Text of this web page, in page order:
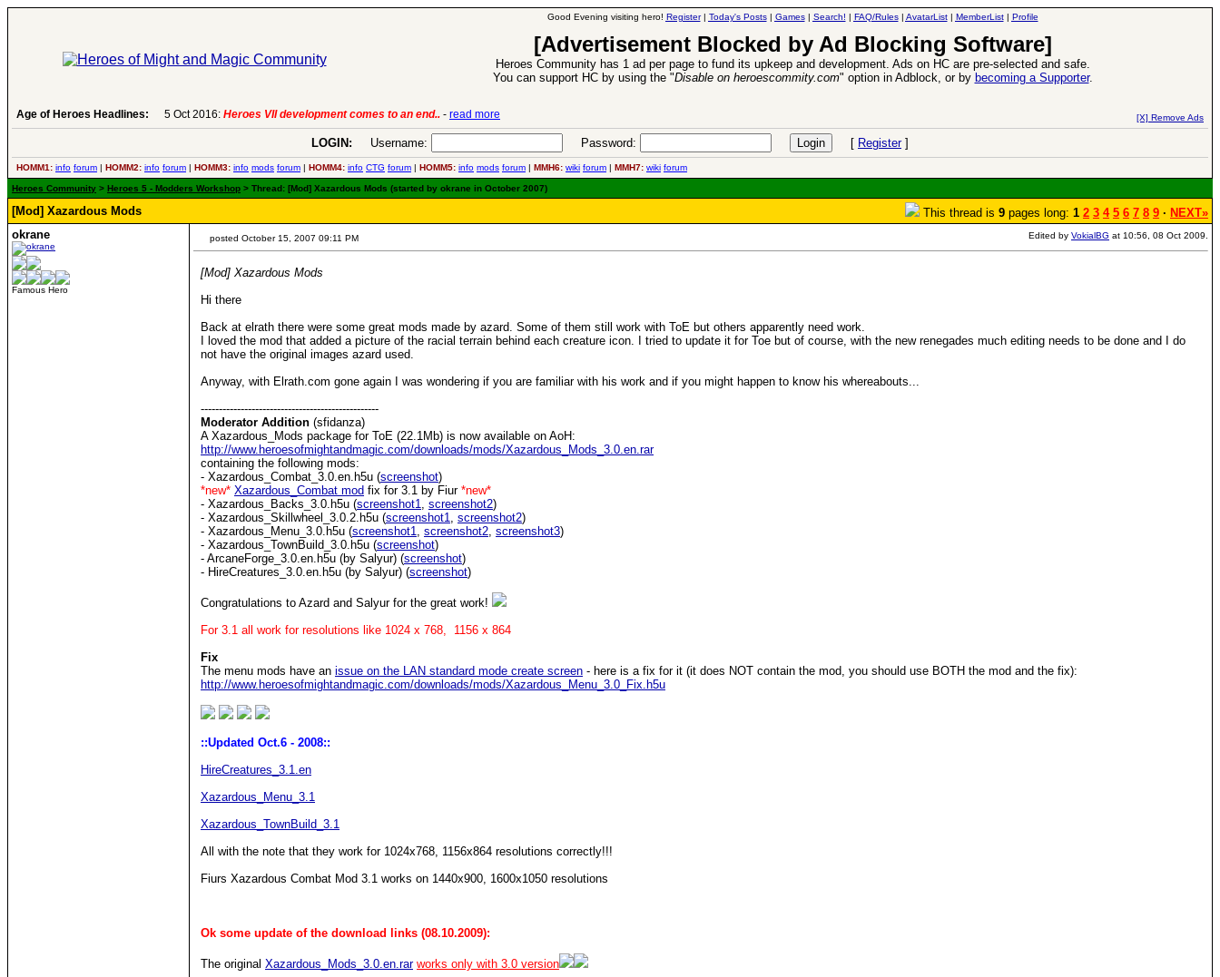
Good Evening visiting hero! Register| Today's Posts| Games| Search! | FAQ/Rules| AvatarList| MemberList| Profile
[Advertisement Blocked by Ad Blocking Software]
Heroes Community has 1 ad per page to fund its upkeep and development. Ads on HC are pre-selected and safe.
You can support HC by using the "Disable on heroescommity.com" option in Adblock, or by becoming a Supporter.
Age of Heroes Headlines: 6 Aug 2016:Troubled Heroes VII Expansion Release-read more [X] Remove Ads
LOGIN: Username: Password: [ Register]
HOMM1: info forum | HOMM2: info forum | HOMM3: info mods forum | HOMM4: info CTG forum | HOMM5: info mods forum | MMH6: wiki forum | MMH7: wiki forum
Heroes Community > Heroes 5 - Modders Workshop > Thread: [Mod] Xazardous Mods (started by okrane in October 2007)
[Mod] Xazardous Mods This thread is 9 pages long: 1 2 3 4 5 6 7 8 9 · NEXT»
okrane
Famous Hero
posted October 15, 2007 09:11 PM Edited by VokialBG at 10:56, 08 Oct 2009.
[Mod] Xazardous Mods
Hi there
Back at elrath there were some great mods made by azard. Some of them still work with ToE but others apparently need work.
I loved the mod that added a picture of the racial terrain behind each creature icon. I tried to update it for Toe but of course, with the new renegades much editing needs to be done and I do
not have the original images azard used.
Anyway, with Elrath.com gone again I was wondering if you are familiar with his work and if you might happen to know his whereabouts...
-------------------------------------------------
Moderator Addition (sfidanza)
A Xazardous_Mods package for ToE (22.1Mb) is now available on AoH:
http://www.heroesofmightandmagic.com/downloads/mods/Xazardous_Mods_3.0.en.rar
containing the following mods:
- Xazardous_Combat_3.0.en.h5u (screenshot)
*new* Xazardous_Combat mod fix for 3.1 by Fiur *new*
- Xazardous_Backs_3.0.h5u (screenshot1, screenshot2)
- Xazardous_Skillwheel_3.0.2.h5u (screenshot1, screenshot2)
- Xazardous_Menu_3.0.h5u (screenshot1, screenshot2, screenshot3)
- Xazardous_TownBuild_3.0.h5u (screenshot)
- ArcaneForge_3.0.en.h5u (by Salyur) (screenshot)
- HireCreatures_3.0.en.h5u (by Salyur) (screenshot)
Congratulations to Azard and Salyur for the great work!
For 3.1 all work for resolutions like 1024 x 768, 1156 x 864
Fix
The menu mods have an issue on the LAN standard mode create screen - here is a fix for it (it does NOT contain the mod, you should use BOTH the mod and the fix):
http://www.heroesofmightandmagic.com/downloads/mods/Xazardous_Menu_3.0_Fix.h5u
::Updated Oct.6 - 2008::
HireCreatures_3.1.en
Xazardous_Menu_3.1
Xazardous_TownBuild_3.1
All with the note that they work for 1024x768, 1156x864 resolutions correctly!!!
Fiurs Xazardous Combat Mod 3.1 works on 1440x900, 1600x1050 resolutions
Ok some update of the download links (08.10.2009):
The original Xazardous_Mods_3.0.en.rar works only with 3.0 version